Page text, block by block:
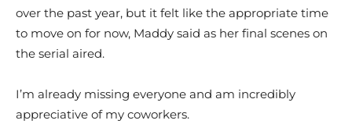
over the past year, but it felt like the appropriate time
to move on for now, Maddy said as her final scenes on
the serial aired.
I’m already missing everyone and am incredibly
appreciative of my coworkers.